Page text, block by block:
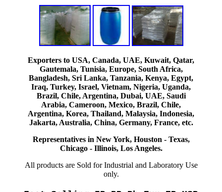
Exporters to USA, Canada, UAE, Kuwait, Qatar,
Gautemala, Tunisia, Europe, South Africa,
Bangladesh, Sri Lanka, Tanzania, Kenya, Egypt,
Iraq, Turkey, Israel, Vietnam, Nigeria, Uganda,
Brazil, Chile, Argentina, Dubai, UAE, Saudi
Arabia, Cameroon, Mexico, Brazil, Chile,
Argentina, Korea, Thailand, Malaysia, Indonesia,
Jakarta, Australia, China, Germany, France, etc.
Representatives in New York, Houston - Texas,
Chicago - Illinois, Los Angeles.
All products are Sold for Industrial and Laboratory Use
only.